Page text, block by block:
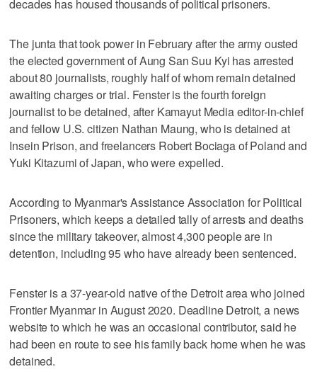
decades has housed thousands of political prisoners.
The junta that took power in February after the army ousted
the elected government of Aung San Suu Kyi has arrested
about 80 journalists, roughly half of whom remain detained
awaiting charges or trial. Fenster is the fourth foreign
journalist to be detained, after Kamayut Media editor-in-chief
and fellow U.S. citizen Nathan Maung, who is detained at
Insein Prison, and freelancers Robert Bociaga of Poland and
Yuki Kitazumi of Japan, who were expelled.
According to Myanmar's Assistance Association for Political
Prisoners, which keeps a detailed tally of arrests and deaths
since the military takeover, almost 4,300 people are in
detention, including 95 who have already been sentenced.
Fenster is a 37-year-old native of the Detroit area who joined
Frontier Myanmar in August 2020. Deadline Detroit, a news
website to which he was an occasional contributor, said he
had been en route to see his family back home when he was
detained.